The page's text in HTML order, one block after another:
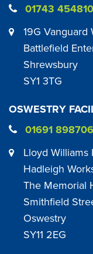
01743 454810
19G Vanguard
Battlefield
Shrewsbury
SY1 3TG
OSWESTRY
01691 898706
Lloyd Williams
Hadleigh
The Memorial
Smithfield
Oswestry
SY11 2EG